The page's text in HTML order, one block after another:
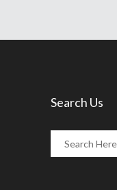
Search Us